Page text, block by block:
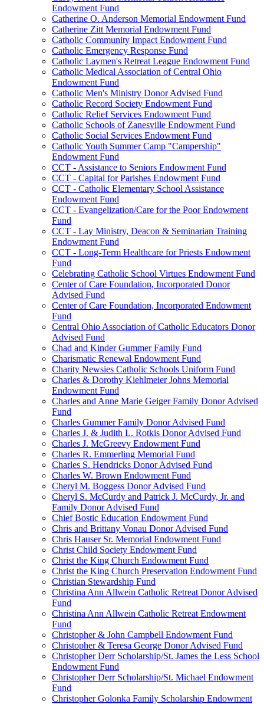
Endowment Fund
Catherine O. Anderson Memorial Endowment Fund
Catherine Zitt Memorial Endowment Fund
Catholic Community Impact Endowment Fund
Catholic Emergency Response Fund
Catholic Laymen's Retreat League Endowment Fund
Catholic Medical Association of Central Ohio
Endowment Fund
Catholic Men's Ministry Donor Advised Fund
Catholic Record Society Endowment Fund
Catholic Relief Services Endowment Fund
Catholic Schools of Zanesville Endowment Fund
Catholic Social Services Endowment Fund
Catholic Youth Summer Camp "Campership"
Endowment Fund
CCT - Assistance to Seniors Endowment Fund
CCT - Capital for Parishes Endowment Fund
CCT - Catholic Elementary School Assistance
Endowment Fund
CCT - Evangelization/Care for the Poor Endowment
Fund
CCT - Lay Ministry, Deacon & Seminarian Training
Endowment Fund
CCT - Long-Term Healthcare for Priests Endowment
Fund
Celebrating Catholic School Virtues Endowment Fund
Center of Care Foundation, Incorporated Donor
Advised Fund
Center of Care Foundation, Incorporated Endowment
Fund
Central Ohio Association of Catholic Educators Donor
Advised Fund
Chad and Kinder Gummer Family Fund
Charismatic Renewal Endowment Fund
Charity Newsies Catholic Schools Uniform Fund
Charles & Dorothy Kiehlmeier Johns Memorial
Endowment Fund
Charles and Anne Marie Geiger Family Donor Advised
Fund
Charles Gummer Family Donor Advised Fund
Charles J. & Judith L. Rotkis Donor Advised Fund
Charles J. McGreevy Endowment Fund
Charles R. Emmerling Memorial Fund
Charles S. Hendricks Donor Advised Fund
Charles W. Brown Endowment Fund
Cheryl M. Boggess Donor Advised Fund
Cheryl S. McCurdy and Patrick J. McCurdy, Jr. and
Family Donor Advised Fund
Chief Bostic Education Endowment Fund
Chris and Brittany Vonau Donor Advised Fund
Chris Hauser Sr. Memorial Endowment Fund
Christ Child Society Endowment Fund
Christ the King Church Endowment Fund
Christ the King Church Preservation Endowment Fund
Christian Stewardship Fund
Christina Ann Allwein Catholic Retreat Donor Advised
Fund
Christina Ann Allwein Catholic Retreat Endowment
Fund
Christopher & John Campbell Endowment Fund
Christopher & Teresa George Donor Advised Fund
Christopher Derr Scholarship/St. James the Less School
Endowment Fund
Christopher Derr Scholarship/St. Michael Endowment
Fund
Christopher Golonka Family Scholarship Endowment